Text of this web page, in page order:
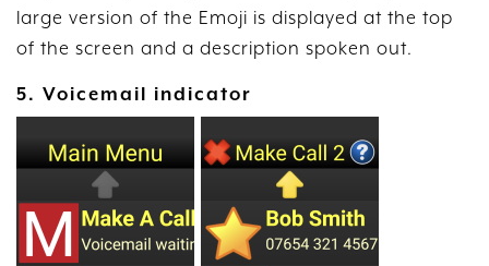
large version of the Emoji is displayed at the top
of the screen and a description spoken out.
5. Voicemail indicator